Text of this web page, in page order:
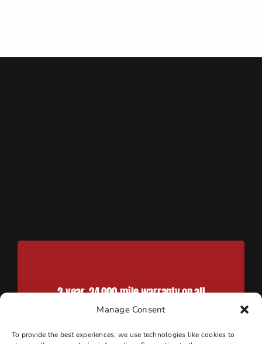
Manage Consent
To provide the best experiences, we use technologies like cookies to
2-year, 24,000-mile warranty on all
work done when parts are